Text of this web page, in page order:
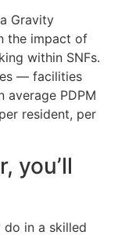
Gravity
the impact of
within SNFs.
— facilities
average PDPM
resident, per
you’ll
in a skilled